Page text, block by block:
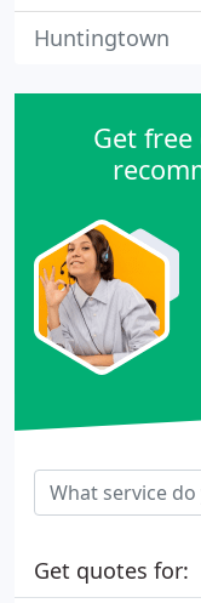
Huntingtown
Get
Get quotes for: